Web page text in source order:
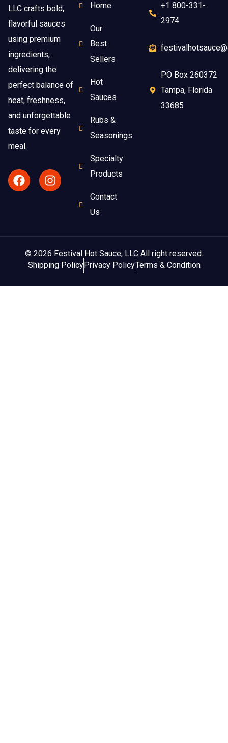
LLC crafts bold,
flavorful sauces
using premium
ingredients,
delivering the
perfect balance of
heat, freshness,
and unforgettable
taste for every
meal.
Home
Our
Best
Sellers
Hot
Sauces
Rubs &
Seasonings
Specialty
Products
Contact
Us
+1 800-331-
2974
PO Box 260372
Tampa, Florida
33685
© 2026 Festival Hot Sauce, LLC All right reserved.
Shipping Policy Privacy PolicyTerms & Condition